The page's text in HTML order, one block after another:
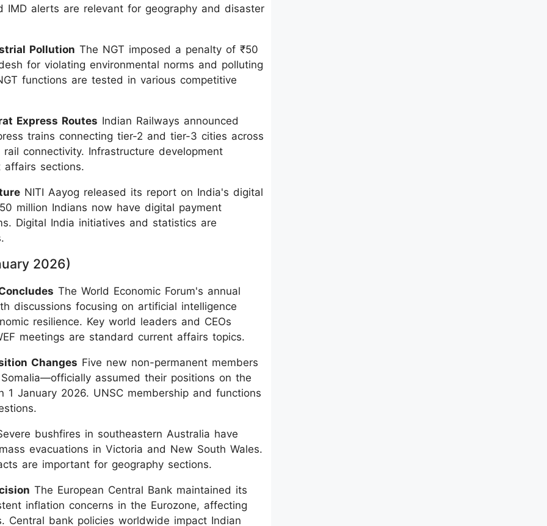
IMD alerts are relevant for geography and disaster
Pollution The NGT imposed a penalty of ₹50
for violating environmental norms and polluting
functions are tested in various competitive
Express Routes Indian Railways announced
trains connecting tier-2 and tier-3 cities across
connectivity. Infrastructure development
affairs sections.
NITI Aayog released its report on India's digital
million Indians now have digital payment
Digital India initiatives and statistics are
2026)
The World Economic Forum's annual
discussions focusing on artificial intelligence
resilience. Key world leaders and CEOs
meetings are standard current affairs topics.
Changes Five new non-permanent members
assumed their positions on the
January 2026. UNSC membership and functions
bushfires in southeastern Australia have
evacuations in Victoria and New South Wales.
are important for geography sections.
The European Central Bank maintained its
inflation concerns in the Eurozone, affecting
Central bank policies worldwide impact Indian